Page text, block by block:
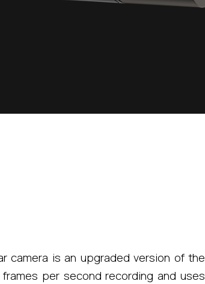
camera is an upgraded version of the
per second recording and uses